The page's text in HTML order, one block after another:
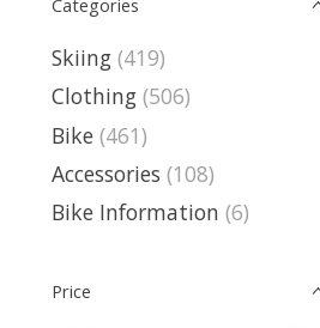
Categories
Skiing (419)
Clothing (506)
Bike (461)
Accessories (108)
Bike Information (6)
Price